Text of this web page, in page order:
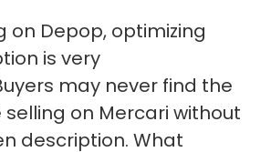
on Depop, optimizing
is very
may never find the
selling on Mercari without
description. What